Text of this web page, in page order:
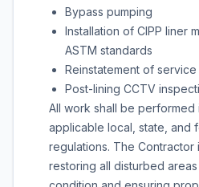
Bypass pumping
Installation of CIPP liner
ASTM standards
Reinstatement of service
Post-lining CCTV
All work shall be performed
applicable local, state, and
regulations. The
restoring all disturbed